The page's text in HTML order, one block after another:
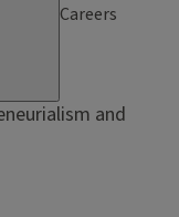
Careers
and